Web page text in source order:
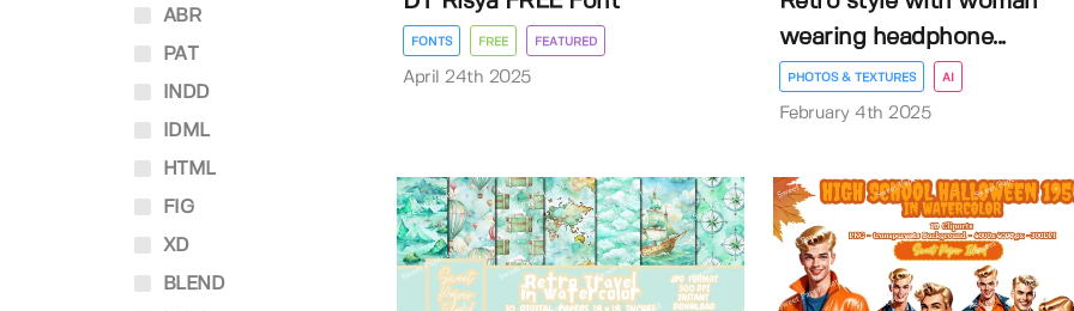
ABR
PAT
INDD
IDML
HTML
FIG
XD
BLEND
FONTS FREE FEATURED
April 24th 2025
wearing headphone...
PHOTOS & TEXTURES AI
February 4th 2025